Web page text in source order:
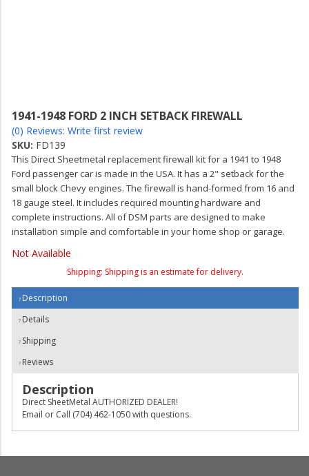
1941-1948 FORD 2 INCH SETBACK FIREWALL
(0) Reviews: Write first review
SKU: FD139
This Direct Sheetmetal replacement firewall kit for a 1941 to 1948
Ford passenger car is made in the USA. It has a 2" setback for the
small block Chevy engines. The firewall is hand-formed from 16 and
18 gauge steel. It includes required mounting hardware and
complete instructions. All of DSM parts are designed to make
installation simple and comfortable in your home shop or garage.
Not Available
Shipping: Shipping is an estimate for delivery.
Description
Details
Shipping
Reviews
Description
Direct SheetMetal AUTHORIZED DEALER!
Email or Call (704) 462-1050 with questions.